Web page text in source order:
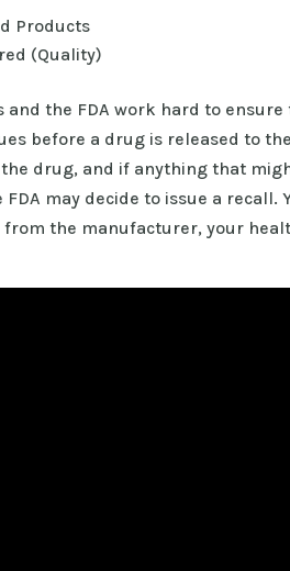
Products
(Quality)
and the FDA work hard to
before a drug is released to
drug, and if anything that
may decide to issue a
the manufacturer, your